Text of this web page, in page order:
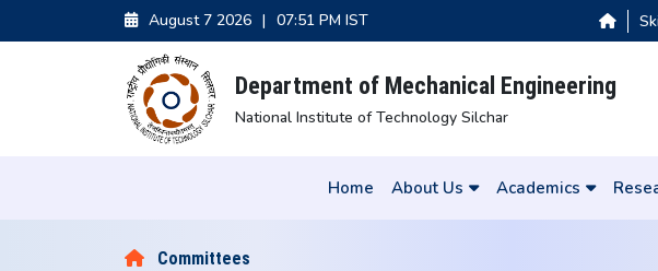
August 7 2026 | 07:51 PM IST
Department of Mechanical Engineering
National Institute of Technology Silchar
Home About Us Academics
Committees